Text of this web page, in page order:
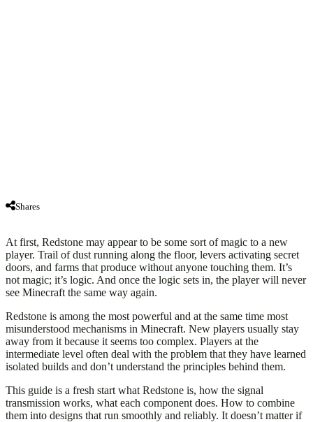
Shares
At first, Redstone may appear to be some sort of magic to a new
player. Trail of dust running along the floor, levers activating secret
doors, and farms that produce without anyone touching them. It’s
not magic; it’s logic. And once the logic sets in, the player will never
see Minecraft the same way again.
Redstone is among the most powerful and at the same time most
misunderstood mechanisms in Minecraft. New players usually stay
away from it because it seems too complex. Players at the
intermediate level often deal with the problem that they have learned
isolated builds and don’t understand the principles behind them.
This guide is a fresh start what Redstone is, how the signal
transmission works, what each component does. How to combine
them into designs that run smoothly and reliably. It doesn’t matter if